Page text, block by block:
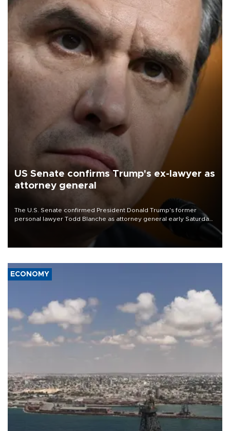
US Senate confirms Trump's ex-lawyer as
attorney general
The U.S. Senate confirmed President Donald Trump's former
personal lawyer Todd Blanche as attorney general early Saturday
ECONOMY